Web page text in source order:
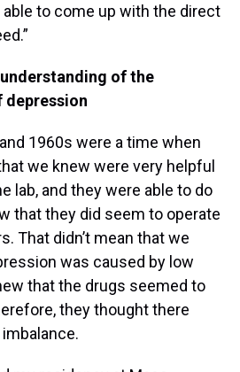
able to come up with the direct
of the
1960s were a time when
we knew were very helpful
lab, and they were able to do
that they did seem to operate
That didn’t mean that we
was caused by low
that the drugs seemed to
they thought there